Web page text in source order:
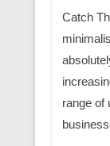
Catch
range of